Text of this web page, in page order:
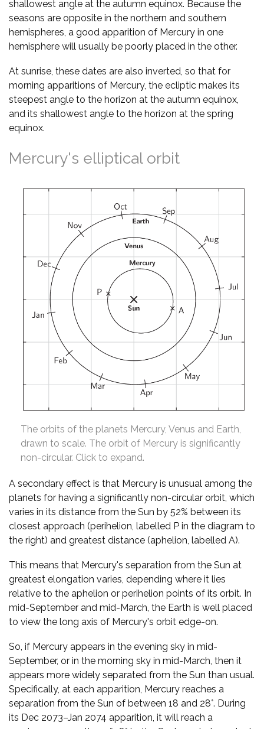
shallowest angle at the autumn equinox. Because the
seasons are opposite in the northern and southern
hemispheres, a good apparition of Mercury in one
hemisphere will usually be poorly placed in the other.
At sunrise, these dates are also inverted, so that for
morning apparitions of Mercury, the ecliptic makes its
steepest angle to the horizon at the autumn equinox,
and its shallowest angle to the horizon at the spring
equinox.
Mercury's elliptical orbit
The orbits of the planets Mercury, Venus and Earth,
drawn to scale. The orbit of Mercury is significantly
non-circular. Click to expand.
A secondary effect is that Mercury is unusual among the
planets for having a significantly non-circular orbit, which
varies in its distance from the Sun by 52% between its
closest approach (perihelion, labelled P in the diagram to
the right) and greatest distance (aphelion, labelled A).
This means that Mercury's separation from the Sun at
greatest elongation varies, depending where it lies
relative to the aphelion or perihelion points of its orbit. In
mid-September and mid-March, the Earth is well placed
to view the long axis of Mercury's orbit edge-on.
So, if Mercury appears in the evening sky in mid-
September, or in the morning sky in mid-March, then it
appears more widely separated from the Sun than usual.
Specifically, at each apparition, Mercury reaches a
separation from the Sun of between 18 and 28°. During
its Dec 2073–Jan 2074 apparition, it will reach a